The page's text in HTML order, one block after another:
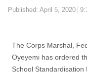
Published: April 5, 2020
The Corps Marshal,
Oyeyemi has ordered
School Standardisation